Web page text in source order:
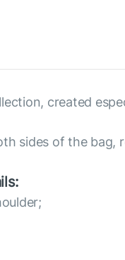
created
sides of the